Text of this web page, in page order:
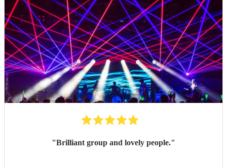
"Brilliant group and lovely people."